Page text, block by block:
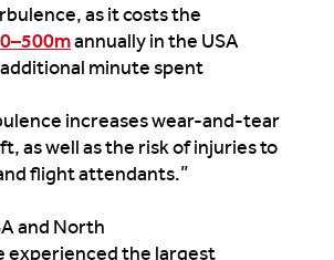
as it costs the
annually in the USA
minute spent
increases wear-and-tear
as well as the risk of injuries to
flight attendants.”
and North
experienced the largest